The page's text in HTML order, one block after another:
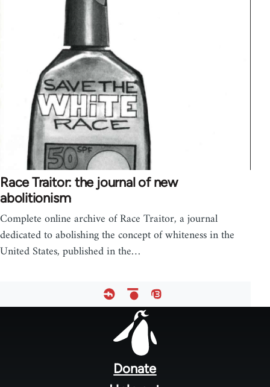
Race Traitor: the journal of new
abolitionism
Complete online archive of Race Traitor, a journal
dedicated to abolishing the concept of whiteness in the
United States, published in the…
Donate